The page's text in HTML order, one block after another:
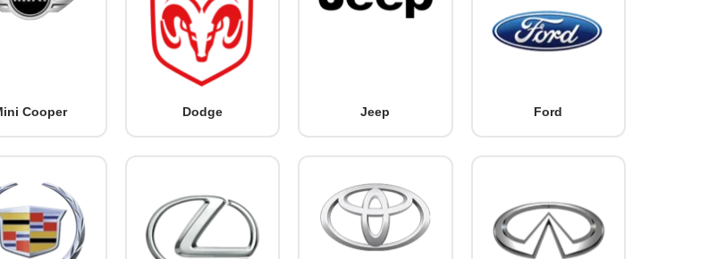
Cooper Dodge Jeep Ford